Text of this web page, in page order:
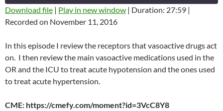
SECONDS
SHARE
LINK
EMBED
Download file | Play in new window | Duration: 27:59 |
Recorded on November 11, 2016
In this episode I review the receptors that vasoactive drugs act
on. I then review the main vasoactive medications used in the
OR and the ICU to treat acute hypotension and the ones used
to treat acute hypertension.
CME: https://cmefy.com/moment?id=3VcC8Y8